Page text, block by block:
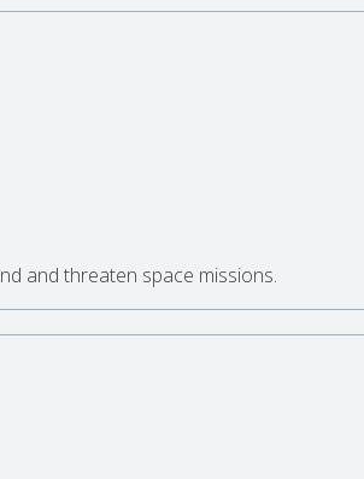
and threaten space missions.